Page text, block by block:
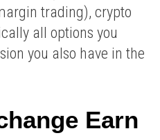
trading), crypto
all options you
you also have in the
Earn